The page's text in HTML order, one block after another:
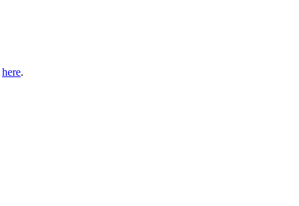
here.